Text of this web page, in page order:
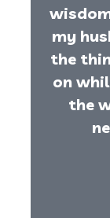
my
the
on
the